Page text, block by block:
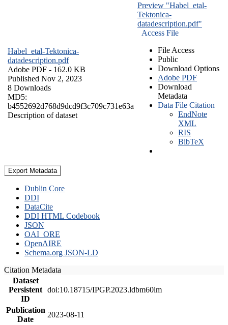
Habel_etal-Tektonica-
datadescription.pdf
Adobe PDF - 162.0 KB
Published Nov 2, 2023
8 Downloads
MD5:
b4552692d768d9dcd9f3c709c731e63a
Description of dataset
Preview "Habel_etal-
Tektonica-
datadescription.pdf"
Access File
File Access
Public
Download Options
Adobe PDF
Download
Metadata
Data File Citation
EndNote
XML
RIS
BibTeX
Export Metadata
Dublin Core
DDI
DataCite
DDI HTML Codebook
JSON
OAI_ORE
OpenAIRE
Schema.org JSON-LD
Citation Metadata
Dataset
Persistent
ID
doi:10.18715/IPGP.2023.ldbm60lm
Publication
Date
2023-08-11